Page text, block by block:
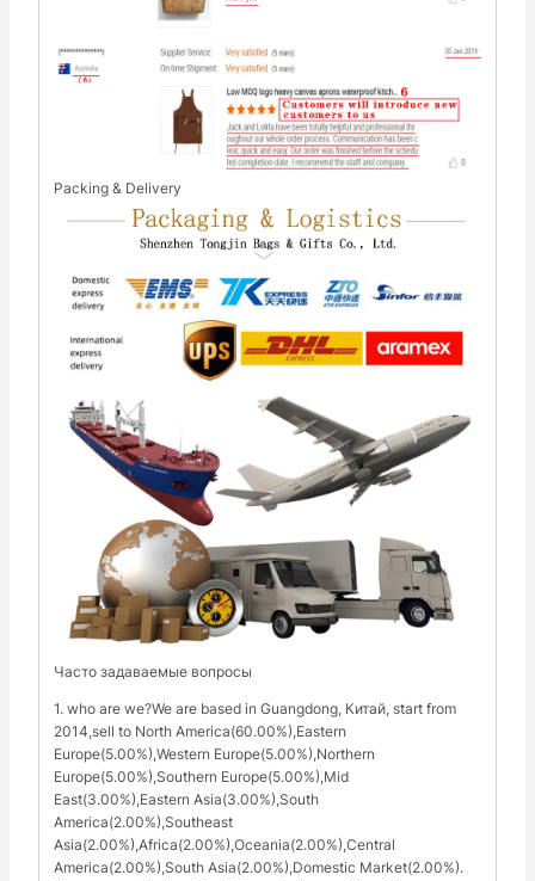
Packing & Delivery
Часто задаваемые вопросы
1. who are we?We are based in Guangdong, Китай, start from
2014,sell to North America(60.00%),Eastern
Europe(5.00%),Western Europe(5.00%),Northern
Europe(5.00%),Southern Europe(5.00%),Mid
East(3.00%),Eastern Asia(3.00%),South
America(2.00%),Southeast
Asia(2.00%),Africa(2.00%),Oceania(2.00%),Central
America(2.00%),South Asia(2.00%),Domestic Market(2.00%).